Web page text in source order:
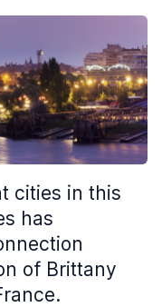
cities in this
has
of Brittany